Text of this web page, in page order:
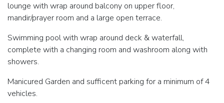
lounge with wrap around balcony on upper floor,
mandir/prayer room and a large open terrace.
Swimming pool with wrap around deck & waterfall,
complete with a changing room and washroom along with
showers.
Manicured Garden and sufficent parking for a minimum of 4
vehicles.